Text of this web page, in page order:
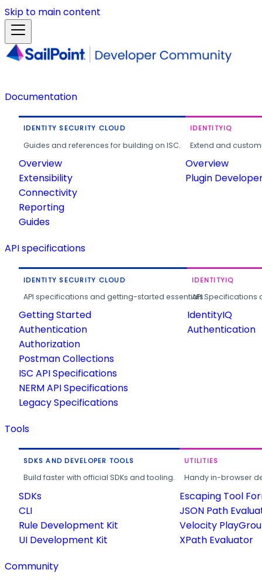
Skip to main content
Documentation
IDENTITY SECURITY CLOUD
Guides and references for building on ISC.
Overview
Extensibility
Connectivity
Reporting
Guides
IDENTITYIQ
Extend and
Overview
Plugin
API specifications
IDENTITY SECURITY CLOUD
API specifications and getting-started essentials.
Getting Started
Authentication
Authorization
Postman Collections
ISC API Specifications
NERM API Specifications
Legacy Specifications
IDENTITYIQ
API
IdentityIQ
Authentication
Tools
SDKS AND DEVELOPER TOOLS
Build faster with official SDKs and tooling.
SDKs
CLI
Rule Development Kit
UI Development Kit
UTILITIES
Handy in-browser
Escaping Tool
JSON Path
Velocity
XPath Evaluator
Community